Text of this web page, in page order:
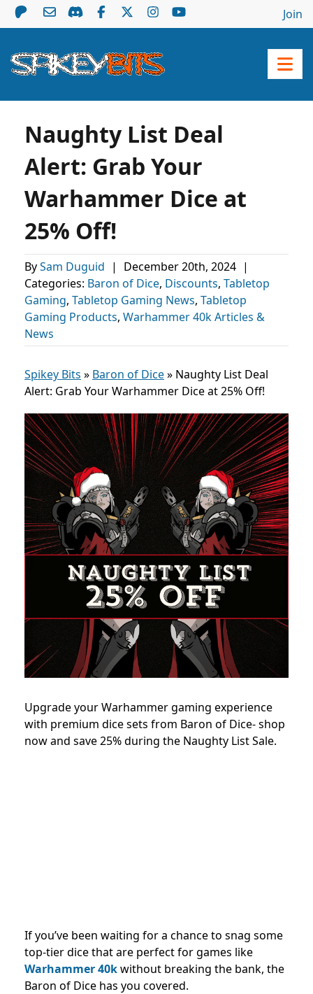
Join
Naughty List Deal
Alert: Grab Your
Warhammer Dice at
25% Off!
BySam Duguid | December 20th, 2024 |
Categories: Baron of Dice, Discounts, Tabletop
Gaming, Tabletop Gaming News, Tabletop
Gaming Products, Warhammer 40k Articles &
News
Spikey Bits » Baron of Dice» Naughty List Deal
Alert: Grab Your Warhammer Dice at 25% Off!
Upgrade your Warhammer gaming experience
with premium dice sets from Baron of Dice- shop
now and save 25% during the Naughty List Sale.
If you’ve been waiting for a chance to snag some
top-tier dice that are perfect for games like
Warhammer 40kwithout breaking the bank, the
Baron of Dice has you covered.